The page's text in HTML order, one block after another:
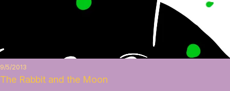
9/5/2013
The Rabbit and the Moon